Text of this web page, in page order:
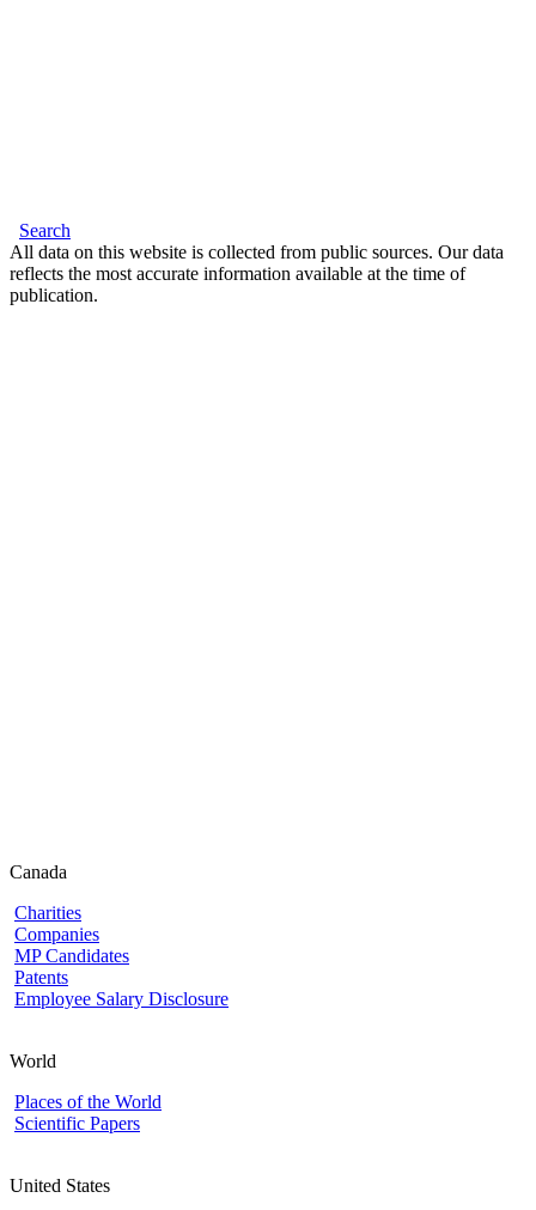
Search
All data on this website is collected from public sources. Our data
reflects the most accurate information available at the time of
publication.
Canada
Charities
Companies
MP Candidates
Patents
Employee Salary Disclosure
World
Places of the World
Scientific Papers
United States